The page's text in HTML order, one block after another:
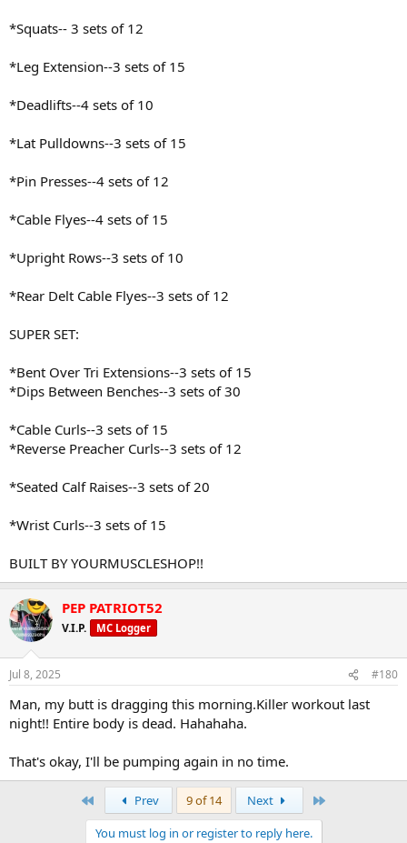
*Squats-- 3 sets of 12
*Leg Extension--3 sets of 15
*Deadlifts--4 sets of 10
*Lat Pulldowns--3 sets of 15
*Pin Presses--4 sets of 12
*Cable Flyes--4 sets of 15
*Upright Rows--3 sets of 10
*Rear Delt Cable Flyes--3 sets of 12
SUPER SET:
*Bent Over Tri Extensions--3 sets of 15
*Dips Between Benches--3 sets of 30
*Cable Curls--3 sets of 15
*Reverse Preacher Curls--3 sets of 12
*Seated Calf Raises--3 sets of 20
*Wrist Curls--3 sets of 15
BUILT BY YOURMUSCLESHOP!!
PEP PATRIOT52
V.I.P. MC Logger
Jul 8, 2025 #180
Man, my butt is dragging this morning.Killer workout last
night!! Entire body is dead. Hahahaha.
That's okay, I'll be pumping again in no time.
Prev 9 of 14 Next
You must log in or register to reply here.